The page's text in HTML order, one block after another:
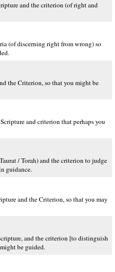
and the criterion (of right and
(of discerning right from wrong) so
the Criterion, so that you might be
and criterion that perhaps you
/ Torah) and the criterion to judge
guidance.
and the Criterion, so that you may
and the criterion [to distinguish
be guided.